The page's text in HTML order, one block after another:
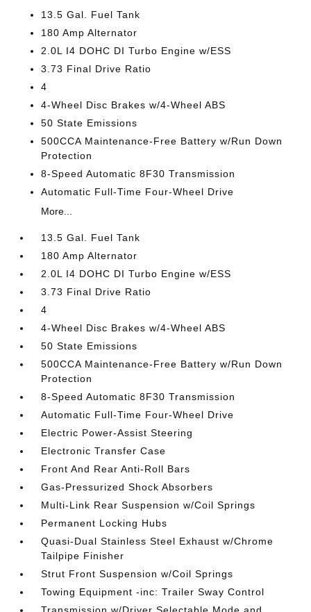
13.5 Gal. Fuel Tank
180 Amp Alternator
2.0L I4 DOHC DI Turbo Engine w/ESS
3.73 Final Drive Ratio
4
4-Wheel Disc Brakes w/4-Wheel ABS
50 State Emissions
500CCA Maintenance-Free Battery w/Run Down
Protection
8-Speed Automatic 8F30 Transmission
Automatic Full-Time Four-Wheel Drive
More...
13.5 Gal. Fuel Tank
180 Amp Alternator
2.0L I4 DOHC DI Turbo Engine w/ESS
3.73 Final Drive Ratio
4
4-Wheel Disc Brakes w/4-Wheel ABS
50 State Emissions
500CCA Maintenance-Free Battery w/Run Down
Protection
8-Speed Automatic 8F30 Transmission
Automatic Full-Time Four-Wheel Drive
Electric Power-Assist Steering
Electronic Transfer Case
Front And Rear Anti-Roll Bars
Gas-Pressurized Shock Absorbers
Multi-Link Rear Suspension w/Coil Springs
Permanent Locking Hubs
Quasi-Dual Stainless Steel Exhaust w/Chrome
Tailpipe Finisher
Strut Front Suspension w/Coil Springs
Towing Equipment -inc: Trailer Sway Control